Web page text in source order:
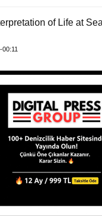
of Life at